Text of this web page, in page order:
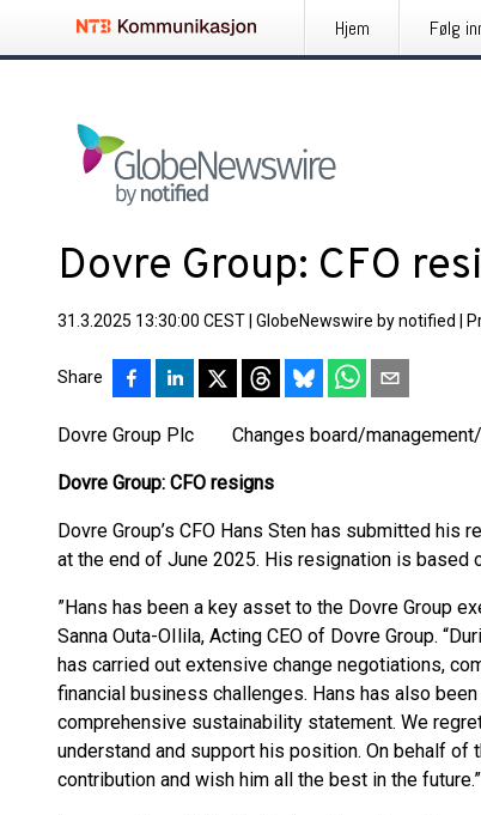
Hjem Følg
Dovre Group: CFO
31.3.2025 13:30:00 CEST GlobeNewswire by notified
Share
Dovre Group Plc Changes board/
Dovre Group: CFO resigns
Dovre Group’s CFO Hans Sten has submitted
at the end of June 2025. His resignation is based
”Hans has been a key asset to the Dovre Group
Sanna Outa-OIlila, Acting CEO of Dovre Group.
has carried out extensive change negotiations,
financial business challenges. Hans has also
comprehensive sustainability statement. We
understand and support his position. On behalf of
contribution and wish him all the best in the future.”